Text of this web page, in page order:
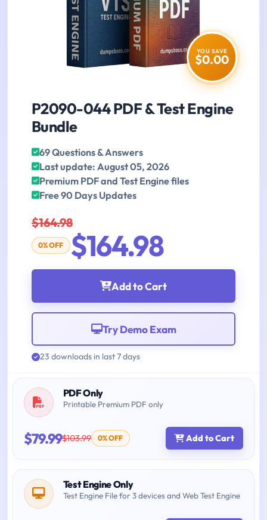
YOU SAVE
$0.00
P2090-044 PDF & Test Engine
Bundle
69 Questions & Answers
Last update: August 05, 2026
Premium PDF and Test Engine files
Free 90 Days Updates
$164.98
0% OFF $164.98
Add to Cart
Try Demo Exam
23 downloads in last 7 days
PDF Only
Printable Premium PDF only
$79.99$103.99 0% OFF Add to Cart
Test Engine Only
Test Engine File for 3 devices and Web Test Engine